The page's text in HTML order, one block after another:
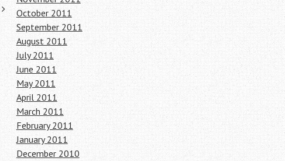
October 2011
September 2011
August 2011
July 2011
June 2011
May 2011
April 2011
March 2011
February 2011
January 2011
December 2010